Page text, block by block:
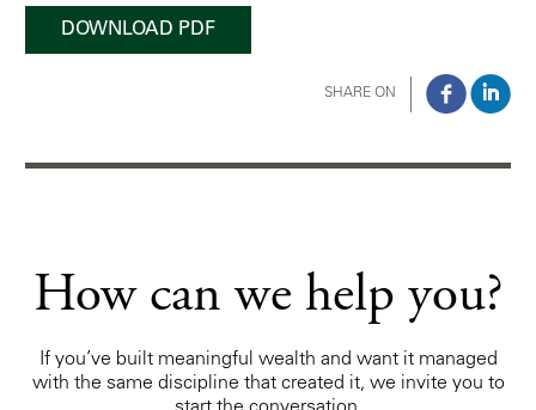
DOWNLOAD PDF
SHARE ON
How can we help you?
If you’ve built meaningful wealth and want it managed
with the same discipline that created it, we invite you to